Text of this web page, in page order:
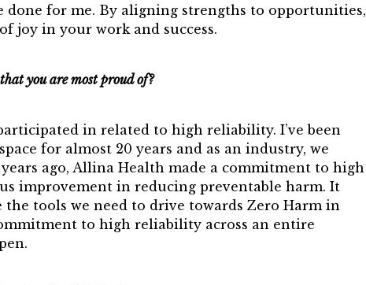
done for me. By aligning strengths to opportunities,
joy in your work and success.
you are most proud of?
in related to high reliability. I’ve been
for almost 20 years and as an industry, we
years ago, Allina Health made a commitment to high
improvement in reducing preventable harm. It
the tools we need to drive towards Zero Harm in
to high reliability across an entire